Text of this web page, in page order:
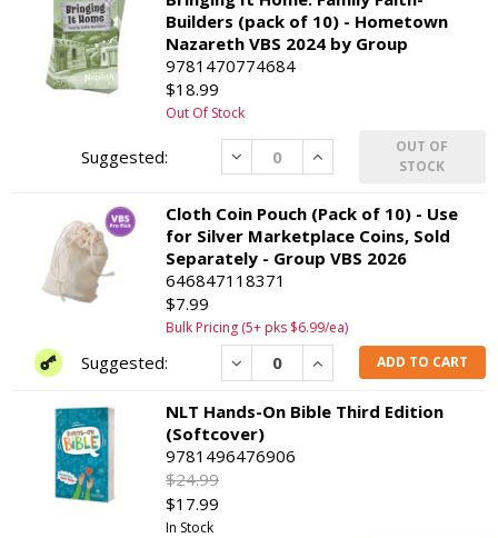
Builders (pack of 10) - Hometown
Nazareth VBS 2024 by Group
9781470774684
$18.99
Out Of Stock
Decrease Increase
OUT OF
STOCK
Cloth Coin Pouch (Pack of 10) - Use
for Silver Marketplace Coins, Sold
Separately - Group VBS 2026
646847118371
$7.99
Bulk Pricing (5+ pks $6.99/ea)
Decrease IncreaseADD TO CART
NLT Hands-On Bible Third Edition
(Softcover)
9781496476906
$24.99
$17.99
In Stock